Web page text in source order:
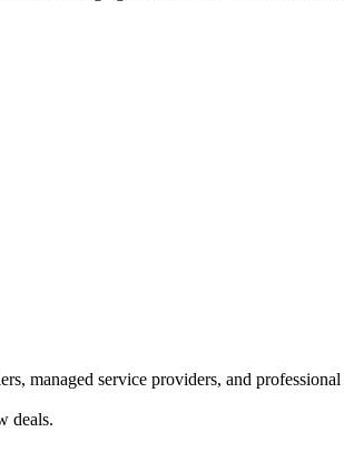
managed service providers, and professional
deals.